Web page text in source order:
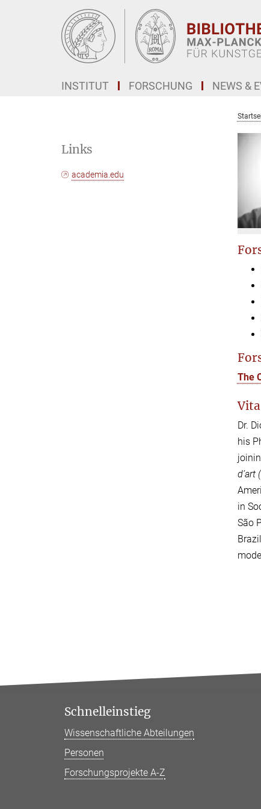
INSTITUT FORSCHUNG NEWS &
The
Vita
Dr.
his
d’art
in
São
Links
academia.edu
Schnelleinstieg
Wissenschaftliche Abteilungen
Personen
Forschungsprojekte A-Z